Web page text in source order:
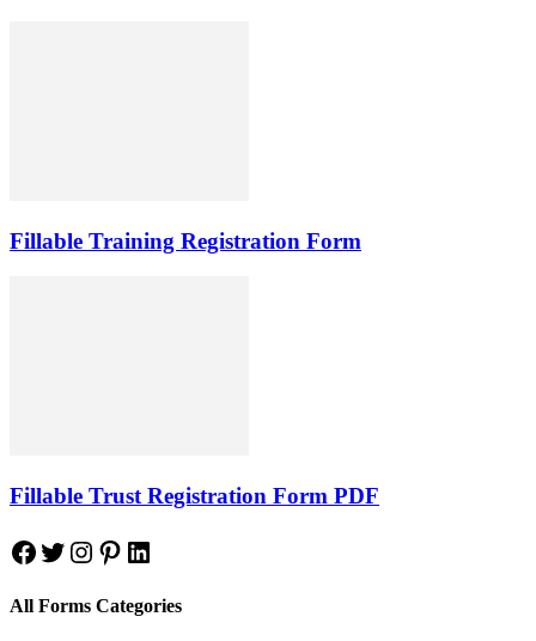
Fillable Training Registration Form
Fillable Trust Registration Form PDF
Facebook
Twitter
Instagram
Pinterest
LinkedIn
All Forms Categories